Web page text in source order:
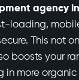
agency
loading,
This not
boosts your
in more